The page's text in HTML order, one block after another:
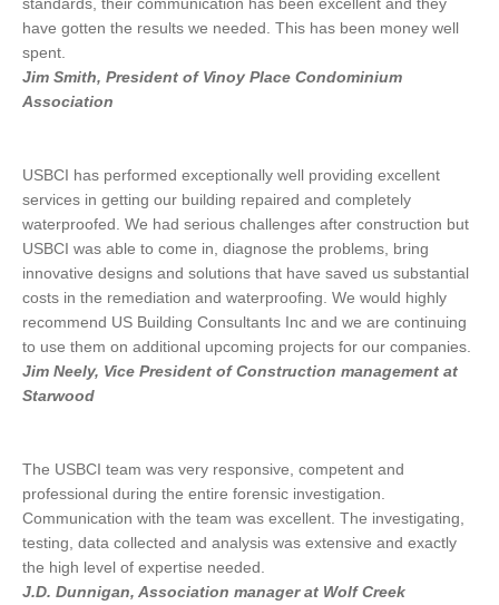
have gotten the results we needed. This has been money well
spent.
Jim Smith, President of Vinoy Place Condominium
Association
USBCI has performed exceptionally well providing excellent
services in getting our building repaired and completely
waterproofed. We had serious challenges after construction but
USBCI was able to come in, diagnose the problems, bring
innovative designs and solutions that have saved us substantial
costs in the remediation and waterproofing. We would highly
recommend US Building Consultants Inc and we are continuing
to use them on additional upcoming projects for our companies.
Jim Neely, Vice President of Construction management at
Starwood
The USBCI team was very responsive, competent and
professional during the entire forensic investigation.
Communication with the team was excellent. The investigating,
testing, data collected and analysis was extensive and exactly
the high level of expertise needed.
J.D. Dunnigan, Association manager at Wolf Creek